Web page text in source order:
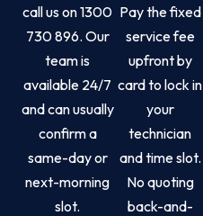
call us on 1300
730 896. Our
team is
available 24/7
and can usually
confirm a
same-day or
next-morning
slot.
Pay the fixed
service fee
upfront by
card to lock in
your
technician
and time slot.
No quoting
back-and-